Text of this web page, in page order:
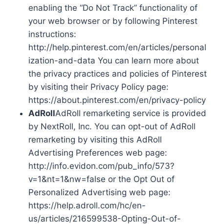
enabling the “Do Not Track” functionality of
your web browser or by following Pinterest
instructions:
http://help.pinterest.com/en/articles/personal
ization-and-data You can learn more about
the privacy practices and policies of Pinterest
by visiting their Privacy Policy page:
https://about.pinterest.com/en/privacy-policy
AdRollAdRoll remarketing service is provided
by NextRoll, Inc. You can opt-out of AdRoll
remarketing by visiting this AdRoll
Advertising Preferences web page:
http://info.evidon.com/pub_info/573?
v=1&nt=1&nw=false or the Opt Out of
Personalized Advertising web page:
https://help.adroll.com/hc/en-
us/articles/216599538-Opting-Out-of-